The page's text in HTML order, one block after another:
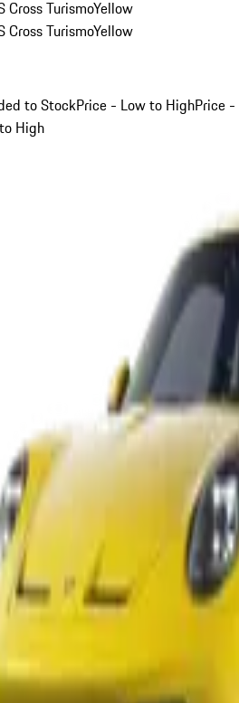
Cross TurismoYellow
Cross TurismoYellow
to StockPrice - Low to HighPrice -
High